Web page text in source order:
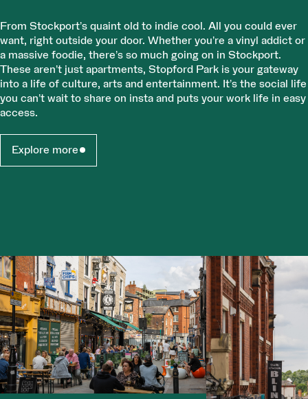
From Stockport’s quaint old to indie cool. All you could ever
want, right outside your door. Whether you’re a vinyl addict or
a massive foodie, there’s so much going on in Stockport.
These aren’t just apartments, Stopford Park is your gateway
into a life of culture, arts and entertainment. It’s the social life
you can’t wait to share on insta and puts your work life in easy
access.
Explore more